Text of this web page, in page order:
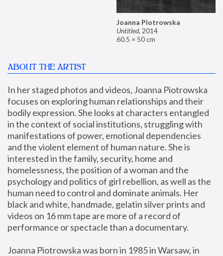
Joanna Piotrowska
Untitled, 2014
60.5 × 50 cm
ABOUT THE ARTIST
In her staged photos and videos, Joanna Piotrowska
focuses on exploring human relationships and their
bodily expression. She looks at characters entangled
in the context of social institutions, struggling with
manifestations of power, emotional dependencies
and the violent element of human nature. She is
interested in the family, security, home and
homelessness, the position of a woman and the
psychology and politics of girl rebellion, as well as the
human need to control and dominate animals. Her
black and white, handmade, gelatin silver prints and
videos on 16 mm tape are more of a record of
performance or spectacle than a documentary.
Joanna Piotrowska was born in 1985 in Warsaw, in